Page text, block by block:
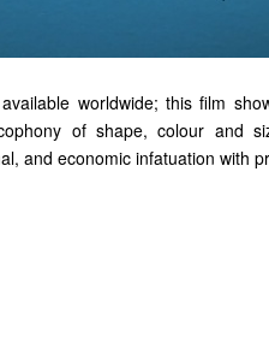
worldwide; this film
of shape, colour and
and economic infatuation with